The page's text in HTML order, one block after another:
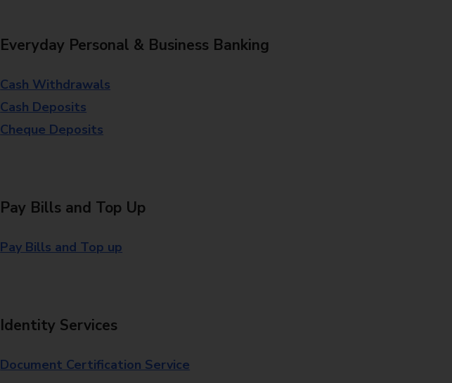
Everyday Personal & Business Banking
Cash Withdrawals
Cash Deposits
Cheque Deposits
Pay Bills and Top Up
Pay Bills and Top up
Identity Services
Document Certification Service